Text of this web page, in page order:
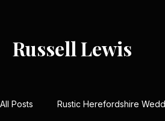
Russell Lewis
All Posts Rustic Herefordshire